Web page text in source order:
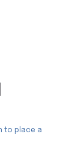
to place a